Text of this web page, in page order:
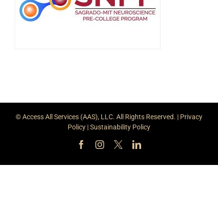
© Access All Services (AAS), LLC. All Rights Reserved. | Privacy
Policy |Sustainability Policy
FacebookInstagram
X LinkedIn